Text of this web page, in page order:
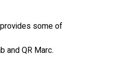
some of
and QR Marc.